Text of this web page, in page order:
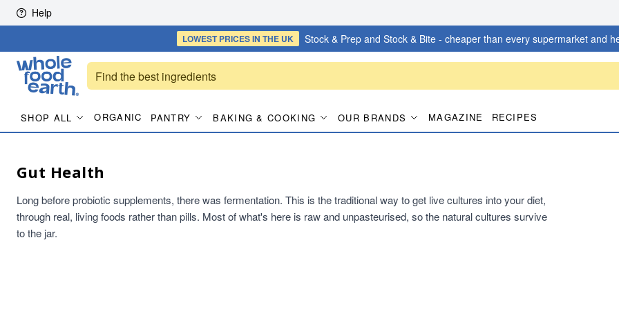
Skip to content
Help
LOWEST PRICESIN THE UK Stock & Prep and Stock & Bite - cheaper than every supermarket and
SHOP ALL ORGANIC PANTRY BAKING & COOKING OUR BRANDS MAGAZINE RECIPES
Gut Health
Long before probiotic supplements, there was fermentation. This is the traditional way to get live cultures into your diet,
through real, living foods rather than pills. Most of what's here is raw and unpasteurised, so the natural cultures survive
to the jar.